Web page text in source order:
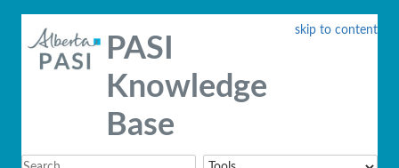
skip to content
PASI
Knowledge
Base